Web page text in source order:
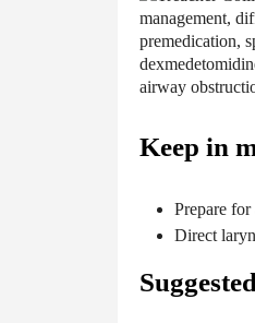
Keep in
Prepare
Direct